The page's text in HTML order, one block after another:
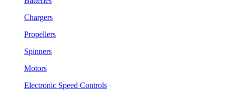
Chargers
Propellers
Spinners
Motors
Electronic Speed Controls